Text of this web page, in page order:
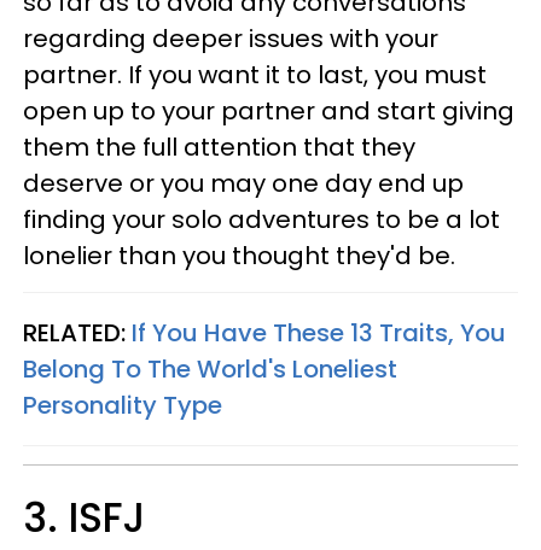
regarding deeper issues with your
partner. If you want it to last, you must
open up to your partner and start giving
them the full attention that they
deserve or you may one day end up
finding your solo adventures to be a lot
lonelier than you thought they'd be.
RELATED: If You Have These 13 Traits, You
Belong To The World's Loneliest
Personality Type
3. ISFJ​​